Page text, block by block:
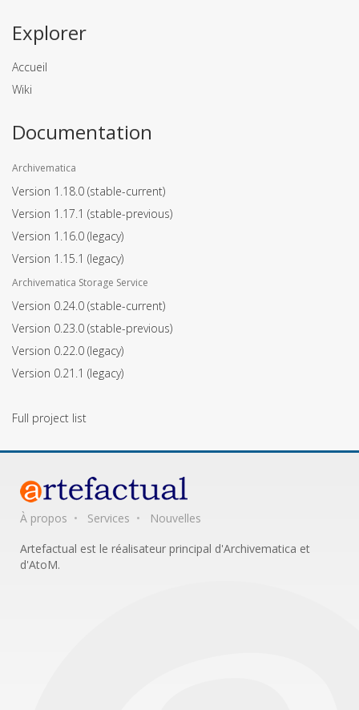
Explorer
Accueil
Wiki
Documentation
Archivematica
Version 1.18.0 (stable-current)
Version 1.17.1 (stable-previous)
Version 1.16.0 (legacy)
Version 1.15.1 (legacy)
Archivematica Storage Service
Version 0.24.0 (stable-current)
Version 0.23.0 (stable-previous)
Version 0.22.0 (legacy)
Version 0.21.1 (legacy)
Full project list
À propos Services
Nouvelles
Artefactual est le réalisateur principal d'Archivematica et
d'AtoM.